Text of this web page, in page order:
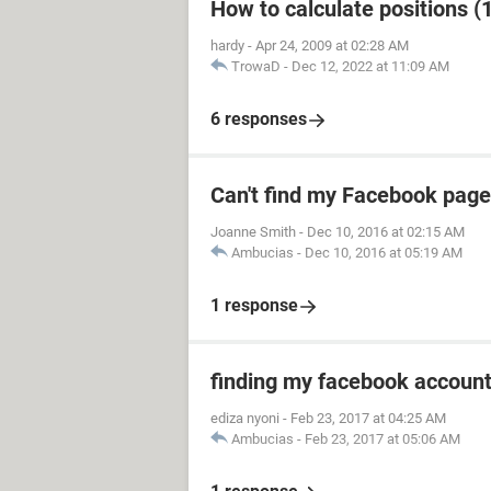
How to calculate positions
hardy - Apr 24, 2009 at 02:28 AM
TrowaD - Dec 12, 2022 at 11:09 AM
6 responses
Can't find my Facebook page
Joanne Smith - Dec 10, 2016 at 02:15 AM
Ambucias - Dec 10, 2016 at 05:19 AM
1 response
finding my facebook account
ediza nyoni - Feb 23, 2017 at 04:25 AM
Ambucias - Feb 23, 2017 at 05:06 AM